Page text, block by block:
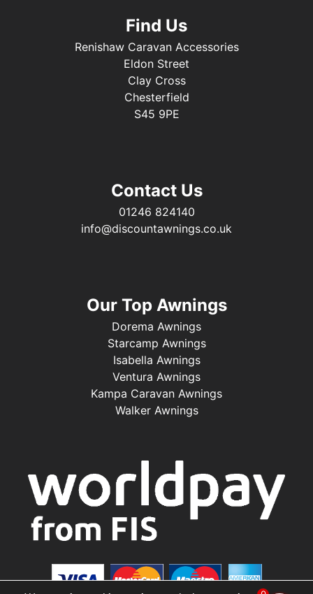
Find Us
Renishaw Caravan Accessories
Eldon Street
Clay Cross
Chesterfield
S45 9PE
Contact Us
01246 824140
info@discountawnings.co.uk
Our Top Awnings
Dorema Awnings
Starcamp Awnings
Isabella Awnings
Ventura Awnings
Kampa Caravan Awnings
Walker Awnings